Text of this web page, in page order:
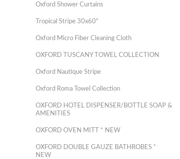
Oxford Shower Curtains
Tropical Stripe 30x60"
Oxford Micro Fiber Cleaning Cloth
OXFORD TUSCANY TOWEL COLLECTION
Oxford Nautique Stripe
Oxford Roma Towel Collection
OXFORD HOTEL DISPENSER/BOTTLE SOAP &
AMENITIES
OXFORD OVEN MITT * NEW
OXFORD DOUBLE GAUZE BATHROBES *
NEW